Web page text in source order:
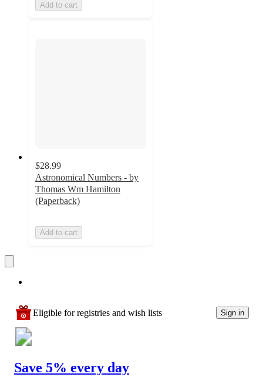
Add to cart
$28.99
Astronomical Numbers - by
Thomas Wm Hamilton
(Paperback)
Add to cart
Eligible for registries and wish lists Sign in
Save 5% every day